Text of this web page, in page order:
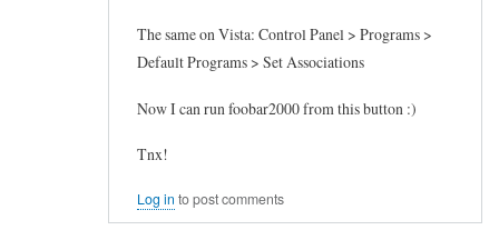
The same on Vista: Control Panel > Programs >
Default Programs > Set Associations
Now I can run foobar2000 from this button :)
Tnx!
Log in to post comments